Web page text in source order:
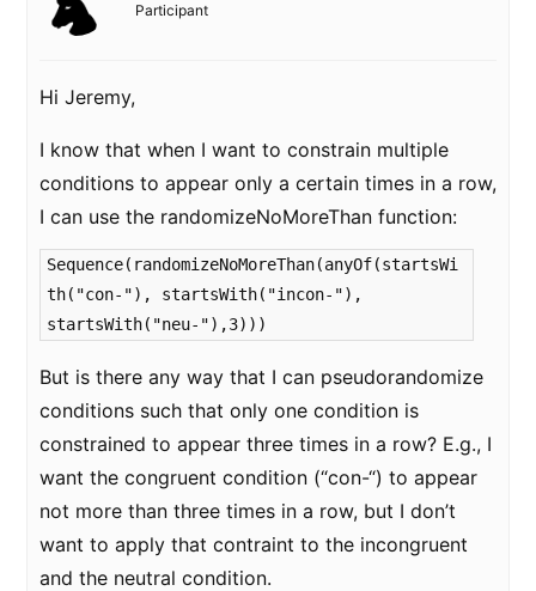
Participant
Hi Jeremy,
I know that when I want to constrain multiple
conditions to appear only a certain times in a row,
I can use the randomizeNoMoreThan function:
Sequence(randomizeNoMoreThan(anyOf(startsWi
th("con-"), startsWith("incon-"),
startsWith("neu-"),3)))
But is there any way that I can pseudorandomize
conditions such that only one condition is
constrained to appear three times in a row? E.g., I
want the congruent condition (“con-“) to appear
not more than three times in a row, but I don’t
want to apply that contraint to the incongruent
and the neutral condition.